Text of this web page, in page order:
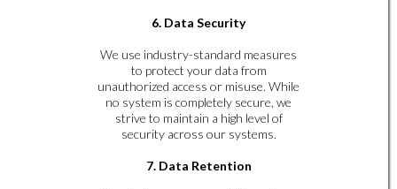
6. Data Security
We use industry-standard measures
to protect your data from
unauthorized access or misuse. While
no system is completely secure, we
strive to maintain a high level of
security across our systems.
7. Data Retention